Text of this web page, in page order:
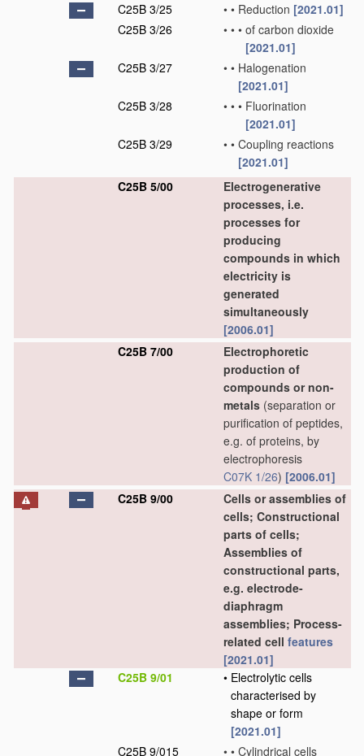
C25B 3/25
• • Reduction [2021.01]
C25B 3/26
• • • of carbon dioxide
[2021.01]
C25B 3/27
• • Halogenation
[2021.01]
C25B 3/28
• • • Fluorination
[2021.01]
C25B 3/29
• • Coupling reactions
[2021.01]
C25B 5/00
Electrogenerative
processes, i.e.
processes for
producing
compounds in which
electricity is
generated
simultaneously
[2006.01]
C25B 7/00
Electrophoretic
production of
compounds or non-
metals (separation or
purification of peptides,
e.g. of proteins, by
electrophoresis
C07K 1/26) [2006.01]
C25B 9/00
Cells or assemblies of
cells; Constructional
parts of cells;
Assemblies of
constructional parts,
e.g. electrode-
diaphragm
assemblies; Process-
related cell features
[2021.01]
C25B 9/01
• Electrolytic cells
characterised by
shape or form
[2021.01]
C25B 9/015
• • Cylindrical cells